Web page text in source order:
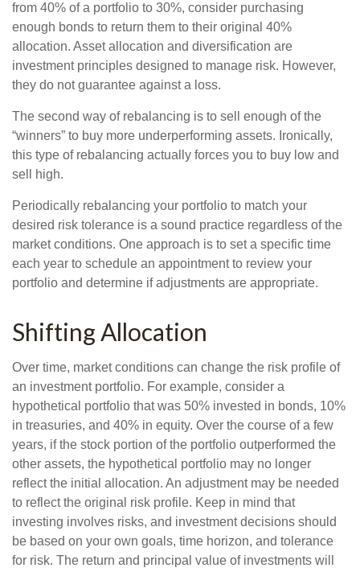
from 40% of a portfolio to 30%, consider purchasing
enough bonds to return them to their original 40%
allocation. Asset allocation and diversification are
investment principles designed to manage risk. However,
they do not guarantee against a loss.
The second way of rebalancing is to sell enough of the
“winners” to buy more underperforming assets. Ironically,
this type of rebalancing actually forces you to buy low and
sell high.
Periodically rebalancing your portfolio to match your
desired risk tolerance is a sound practice regardless of the
market conditions. One approach is to set a specific time
each year to schedule an appointment to review your
portfolio and determine if adjustments are appropriate.
Shifting Allocation
Over time, market conditions can change the risk profile of
an investment portfolio. For example, consider a
hypothetical portfolio that was 50% invested in bonds, 10%
in treasuries, and 40% in equity. Over the course of a few
years, if the stock portion of the portfolio outperformed the
other assets, the hypothetical portfolio may no longer
reflect the initial allocation. An adjustment may be needed
to reflect the original risk profile. Keep in mind that
investing involves risks, and investment decisions should
be based on your own goals, time horizon, and tolerance
for risk. The return and principal value of investments will